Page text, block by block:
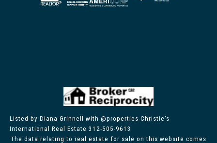
Listed by Diana Grinnell with @properties Christie's
International Real Estate 312-505-9613
The data relating to real estate for sale on this website comes